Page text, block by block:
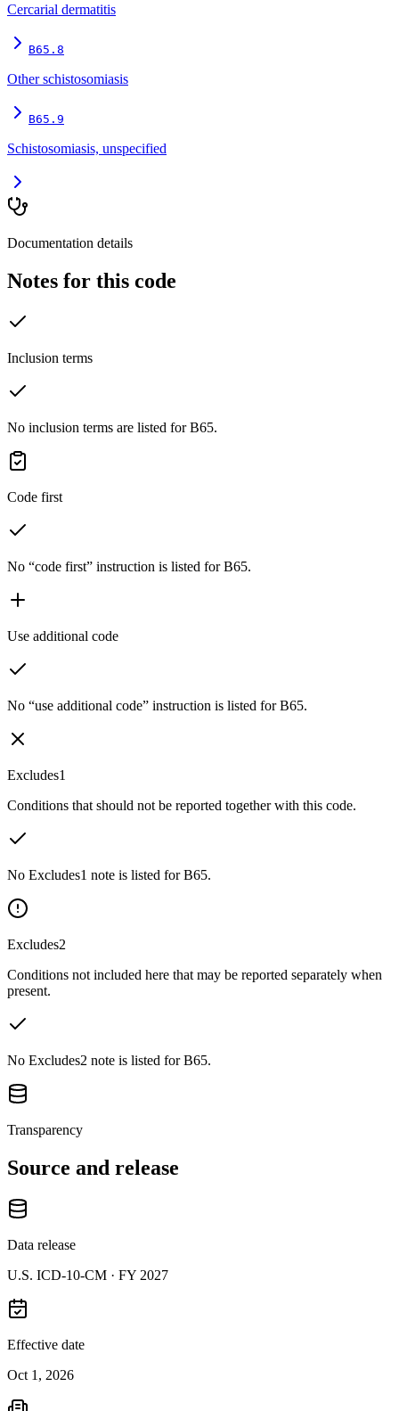
Cercarial dermatitis
B65.8
Other schistosomiasis
B65.9
Schistosomiasis, unspecified
Documentation details
Notes for this code
Inclusion terms
No inclusion terms are listed for B65.
Code first
No “code first” instruction is listed for B65.
Use additional code
No “use additional code” instruction is listed for B65.
Excludes1
Conditions that should not be reported together with this code.
No Excludes1 note is listed for B65.
Excludes2
Conditions not included here that may be reported separately when
present.
No Excludes2 note is listed for B65.
Transparency
Source and release
Data release
U.S. ICD-10-CM · FY 2027
Effective date
Oct 1, 2026